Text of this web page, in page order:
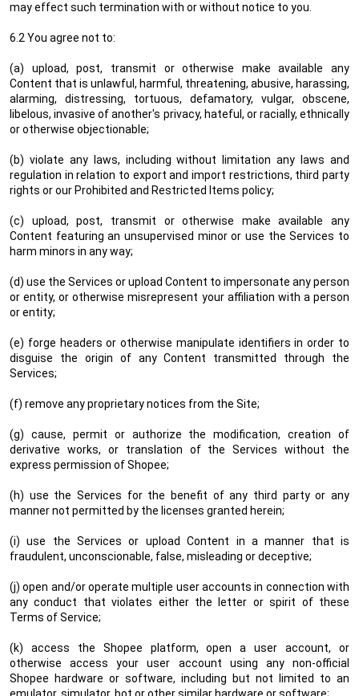
may effect such termination with or without notice to you.
6.2 You agree not to:
(a) upload, post, transmit or otherwise make available any
Content that is unlawful, harmful, threatening, abusive, harassing,
alarming, distressing, tortuous, defamatory, vulgar, obscene,
libelous, invasive of another's privacy, hateful, or racially, ethnically
or otherwise objectionable;
(b) violate any laws, including without limitation any laws and
regulation in relation to export and import restrictions, third party
rights or our Prohibited and Restricted Items policy;
(c) upload, post, transmit or otherwise make available any
Content featuring an unsupervised minor or use the Services to
harm minors in any way;
(d) use the Services or upload Content to impersonate any person
or entity, or otherwise misrepresent your affiliation with a person
or entity;
(e) forge headers or otherwise manipulate identifiers in order to
disguise the origin of any Content transmitted through the
Services;
(f) remove any proprietary notices from the Site;
(g) cause, permit or authorize the modification, creation of
derivative works, or translation of the Services without the
express permission of Shopee;
(h) use the Services for the benefit of any third party or any
manner not permitted by the licenses granted herein;
(i) use the Services or upload Content in a manner that is
fraudulent, unconscionable, false, misleading or deceptive;
(j) open and/or operate multiple user accounts in connection with
any conduct that violates either the letter or spirit of these
Terms of Service;
(k) access the Shopee platform, open a user account, or
otherwise access your user account using any non-official
Shopee hardware or software, including but not limited to an